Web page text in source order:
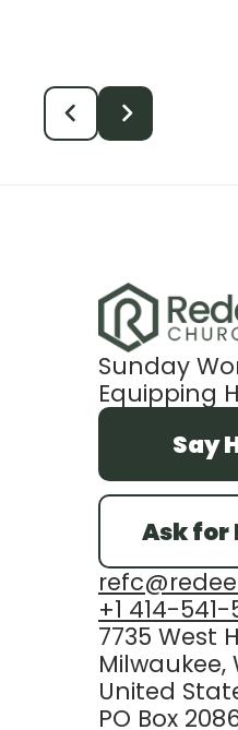
Sunday
Equipping
Say
Ask for
+1 414-
7735 West
Milwaukee,
United
PO Box